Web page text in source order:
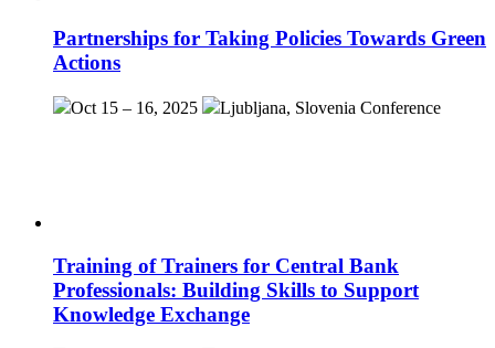
Partnerships for Taking Policies Towards Green
Actions
Oct 15 – 16, 2025 Ljubljana, Slovenia Conference
Training of Trainers for Central Bank
Professionals: Building Skills to Support
Knowledge Exchange